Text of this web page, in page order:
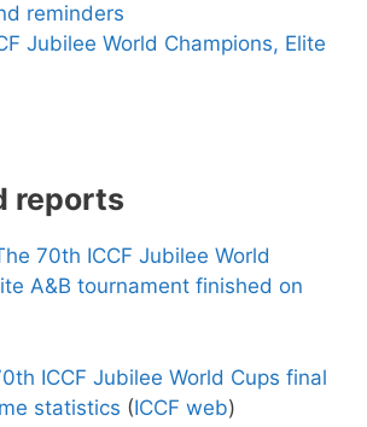
reminders
Jubilee World Champions, Elite
reports
70th ICCF Jubilee World
A&B tournament finished on
ICCF Jubilee World Cups final
statistics (ICCF web)